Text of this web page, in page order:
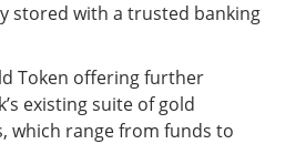
stored with a trusted banking
Token offering further
existing suite of gold
which range from funds to